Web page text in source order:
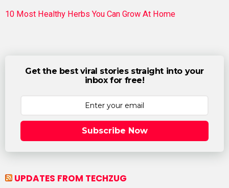
10 Most Healthy Herbs You Can Grow At Home
Get the best viral stories straight into your
inbox for free!
Subscribe Now
UPDATES FROM TECHZUG